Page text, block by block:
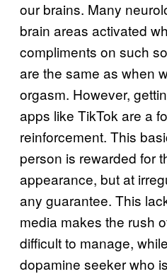
our brains. Many
brain areas activated
compliments on such
are the same as when
orgasm. However,
apps like TikTok are a
reinforcement. This
person is rewarded for
appearance, but at
any guarantee. This
media makes the rush
difficult to manage,
dopamine seeker who